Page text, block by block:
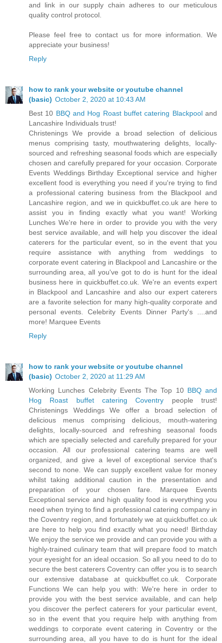
and link in our supply chain adheres to our meticulous
quality control protocol.
Please feel free to contact us for more information. We
appreciate your business!
Reply
how to rank your website or youtube channel
(basic) October 2, 2020 at 10:43 AM
Best 10 BBQ and Hog Roast buffet catering Blackpooland
Lancashire Individuals trust!
Christenings We provide a broad selection of delicious
menus comprising tasty, mouthwatering delights, locally-
sourced and refreshing seasonal foods which are especially
chosen and carefully prepared for your occasion. Corporate
Events Weddings Birthday Exceptional service and higher
excellent food is everything you need if you're trying to find
a professional catering business from the Blackpool and
Lancashire region, and we in quickbuffet.co.uk are here to
assist you in finding exactly what you want! Working
Lunches We're here in order to provide you with the very
best service available, and will help you discover the ideal
caterers for the particular event, so in the event that you
require assistance with anything from weddings to
corporate event catering in Blackpool and Lancashire or the
surrounding area, all you've got to do is hunt for the ideal
business here in quickbuffet.co.uk. We're an events expert
in Blackpool and Lancashire and also our expert caterers
are a favorite selection for many high-quality corporate and
personal events. Celebrity Events Dinner Party's ....and
more! Marquee Events
Reply
how to rank your website or youtube channel
(basic) October 2, 2020 at 11:29 AM
Working Lunches Celebrity Events The Top 10 BBQ and
Hog Roast buffet catering Coventry people trust!
Christenings Weddings We offer a broad selection of
delicious menus comprising delicious, mouth-watering
delights, locally-sourced and refreshing seasonal foods
which are specially selected and carefully prepared for your
occasion. All our professional catering teams are well
organized, and give a level of exceptional service that's
second to none. We can supply excellent value for money
whilst taking additional caution in the presentation and
preparation of your chosen fare. Marquee Events
Exceptional service and high quality food is everything you
need when trying to find a professional catering company in
the Coventry region, and fortunately we at quickbuffet.co.uk
are here to help you find exactly what you need! Birthday
We enjoy the service we provide and can provide you with a
highly-trained culinary team that will prepare food to match
your eyesight for an ideal occasion. So all you need to do to
secure the best caterers Coventry can offer you is to search
our extensive database at quickbuffet.co.uk. Corporate
Functions We can help you with: We're here in order to
provide you with the best service available, and can help
you discover the perfect caterers for your particular event,
so in the event that you require help with anything from
weddings to corporate event catering in Coventry or the
surrounding area, all you have to do is hunt for the ideal